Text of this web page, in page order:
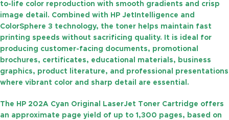
to-life color reproduction with smooth gradients and crisp
image detail. Combined with HP JetIntelligence and
ColorSphere 3 technology, the toner helps maintain fast
printing speeds without sacrificing quality. It is ideal for
producing customer-facing documents, promotional
brochures, certificates, educational materials, business
graphics, product literature, and professional presentations
where vibrant color and sharp detail are essential.
The HP 202A Cyan Original LaserJet Toner Cartridge offers
an approximate page yield of up to 1,300 pages, based on